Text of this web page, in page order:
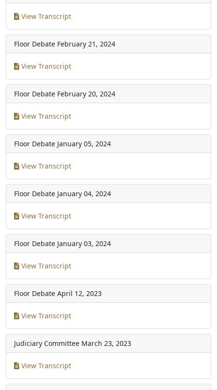
View Transcript
Floor Debate February 21, 2024
View Transcript
Floor Debate February 20, 2024
View Transcript
Floor Debate January 05, 2024
View Transcript
Floor Debate January 04, 2024
View Transcript
Floor Debate January 03, 2024
View Transcript
Floor Debate April 12, 2023
View Transcript
Judiciary Committee March 23, 2023
View Transcript